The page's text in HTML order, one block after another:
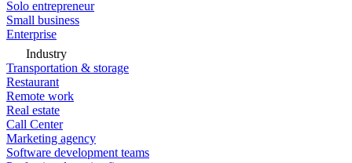
Solo entrepreneur
Small business
Enterprise
Industry
Transportation & storage
Restaurant
Remote work
Real estate
Call Center
Marketing agency
Software development teams